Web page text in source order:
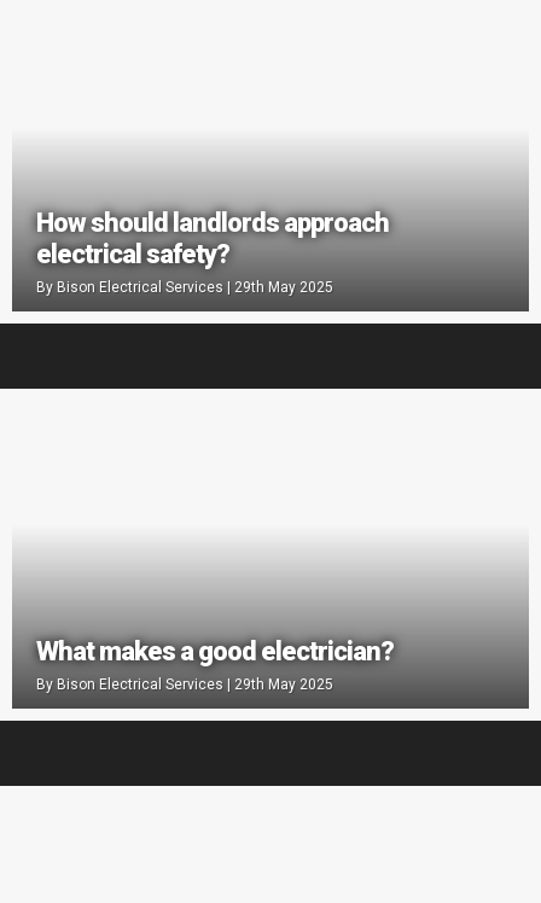
How should landlords approach
electrical safety?
By Bison Electrical Services | 29th May 2025
What makes a good electrician?
By Bison Electrical Services | 29th May 2025